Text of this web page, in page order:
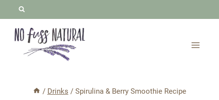
content
/ Drinks / Spirulina & Berry Smoothie Recipe